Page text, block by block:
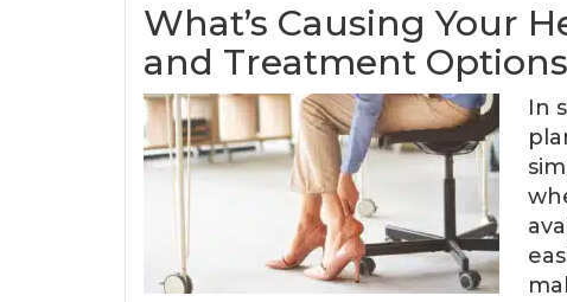
What’s Causing Your
and Treatment Options
In